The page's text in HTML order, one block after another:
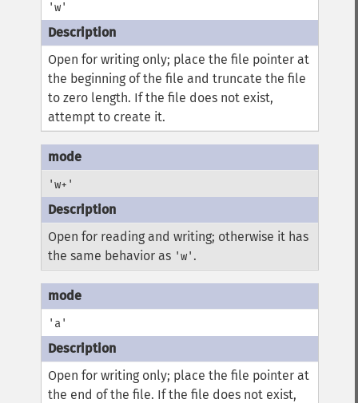
'w'
Open for writing only; place the file pointer at
the beginning of the file and truncate the file
to zero length. If the file does not exist,
attempt to create it.
'w+'
Open for reading and writing; otherwise it has
the same behavior as 'w' .
'a'
Open for writing only; place the file pointer at
the end of the file. If the file does not exist,